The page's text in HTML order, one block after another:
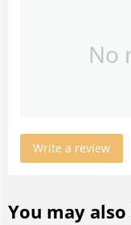
No
Write a review
You may